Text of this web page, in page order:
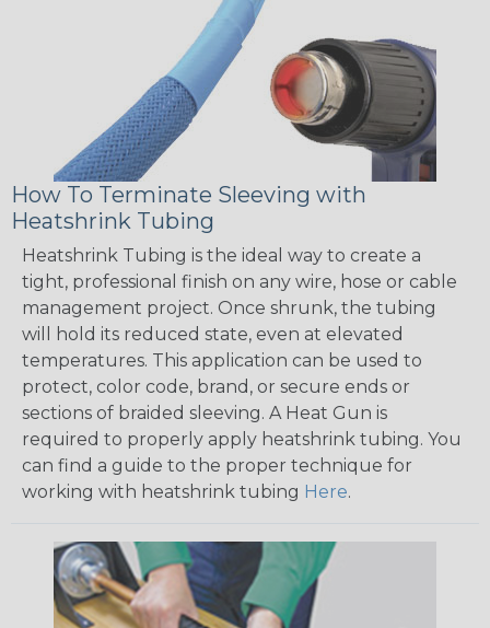
How To Terminate Sleeving with
Heatshrink Tubing
Heatshrink Tubing is the ideal way to create a
tight, professional finish on any wire, hose or cable
management project. Once shrunk, the tubing
will hold its reduced state, even at elevated
temperatures. This application can be used to
protect, color code, brand, or secure ends or
sections of braided sleeving. A Heat Gun is
required to properly apply heatshrink tubing. You
can find a guide to the proper technique for
working with heatshrink tubing Here.